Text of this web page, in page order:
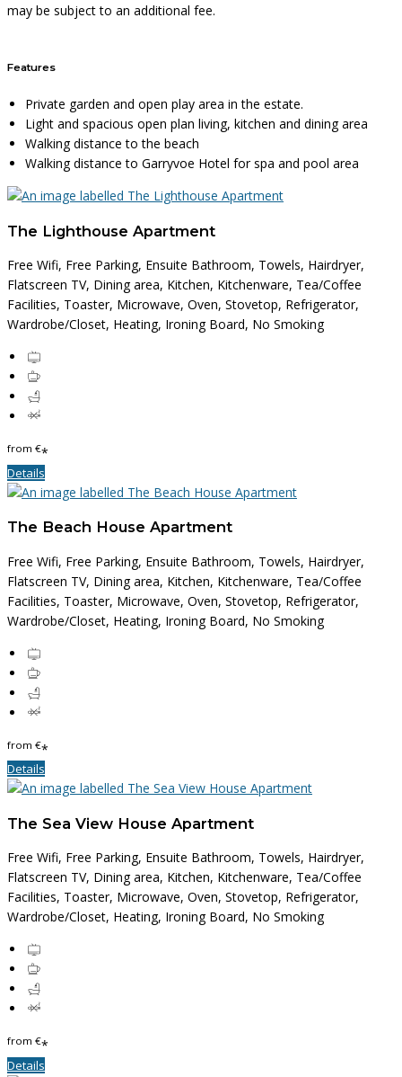
may be subject to an additional fee.
Features
Private garden and open play area in the estate.
Light and spacious open plan living, kitchen and dining area
Walking distance to the beach
Walking distance to Garryvoe Hotel for spa and pool area
The Lighthouse Apartment
Free Wifi, Free Parking, Ensuite Bathroom, Towels, Hairdryer,
Flatscreen TV, Dining area, Kitchen, Kitchenware, Tea/Coffee
Facilities, Toaster, Microwave, Oven, Stovetop, Refrigerator,
Wardrobe/Closet, Heating, Ironing Board, No Smoking
from €*
Details
The Beach House Apartment
Free Wifi, Free Parking, Ensuite Bathroom, Towels, Hairdryer,
Flatscreen TV, Dining area, Kitchen, Kitchenware, Tea/Coffee
Facilities, Toaster, Microwave, Oven, Stovetop, Refrigerator,
Wardrobe/Closet, Heating, Ironing Board, No Smoking
from €*
Details
The Sea View House Apartment
Free Wifi, Free Parking, Ensuite Bathroom, Towels, Hairdryer,
Flatscreen TV, Dining area, Kitchen, Kitchenware, Tea/Coffee
Facilities, Toaster, Microwave, Oven, Stovetop, Refrigerator,
Wardrobe/Closet, Heating, Ironing Board, No Smoking
from €*
Details